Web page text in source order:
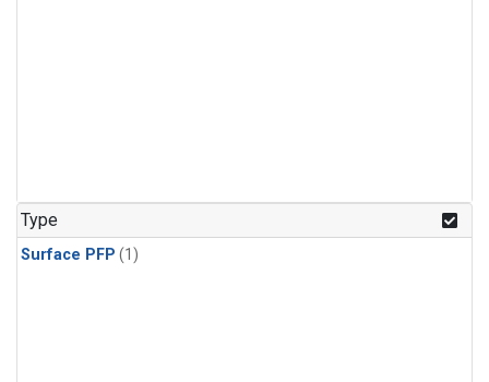
Type
Surface PFP (1)